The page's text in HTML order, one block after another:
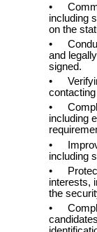
•
including
on the
•
and
signed.
•
•
including
•
including
•
interests,
the
•